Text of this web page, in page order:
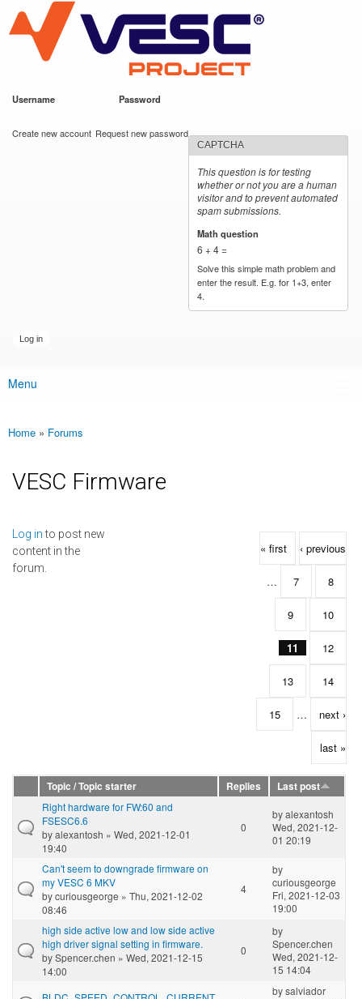
main
content
VESC Project
Username Password
Create new account Request new password
CAPTCHA
This question is for testing
whether or not you are a human
visitor and to prevent automated
spam submissions.
Math question
6 + 4 =
Solve this simple math problem and
enter the result. E.g. for 1+3, enter
4.
Main menu
Menu
You are here
Home » Forums
VESC Firmware
Log into post new
content in the
forum.
Pages
« first ‹ previous
… 7 8
9 10
11 12
13 14
15 … next ›
last »
Topic / Topic starter Replies
Last post
Right hardware for FW:60 and
FSESC6.6
byalexantosh » Wed, 2021-12-01
19:40
0
byalexantosh
Wed, 2021-12-
01 20:19
Can't seem to downgrade firmware on
my VESC 6 MKV
bycuriousgeorge » Thu, 2021-12-02
08:46
4
by
curiousgeorge
Fri, 2021-12-03
19:00
high side active low and low side active
high driver signal setting in firmware.
bySpencer.chen » Wed, 2021-12-15
14:00
0
by
Spencer.chen
Wed, 2021-12-
15 14:04
bysalviador